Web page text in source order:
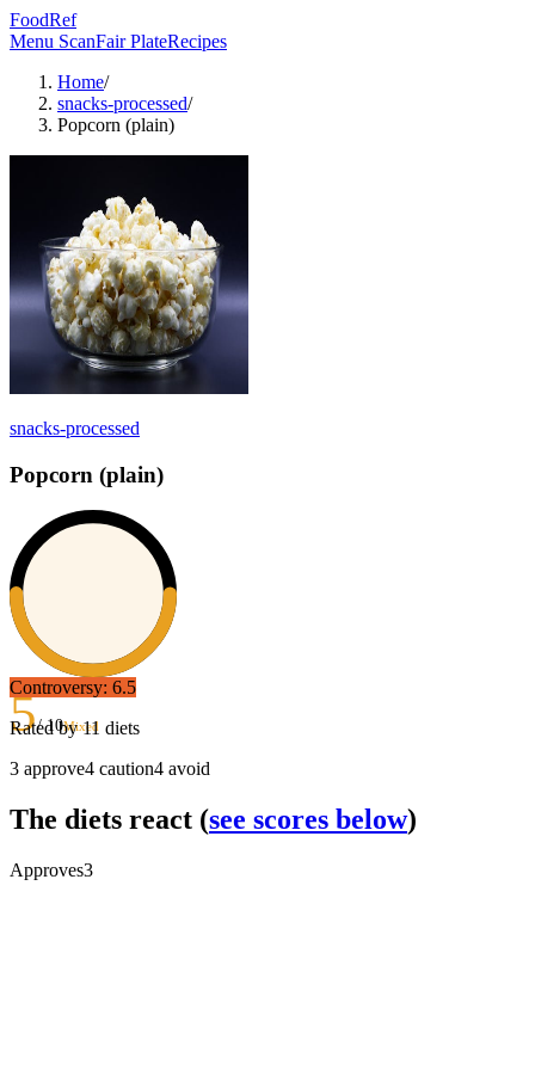
FoodRef
Menu ScanFair PlateRecipes
Home/
snacks-processed/
Popcorn (plain)
snacks-processed
Popcorn (plain)
5/ 10Mixed
Controversy: 6.5
Rated by11 diets
3 approve4 caution4 avoid
The diets react (see scores below)
Approves3